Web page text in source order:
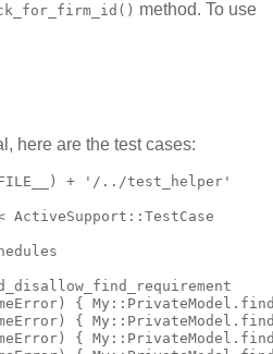
method. To use
here are the test cases:
+ '/../test_helper'
ActiveSupport::TestCase
{
{
{